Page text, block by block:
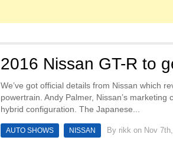
2016 Nissan GT-R to
We’ve got official details from Nissan which
powertrain. Andy Palmer, Nissan’s
hybrid configuration. The Japanese...
AUTO SHOWS NISSAN By rikk on Nov